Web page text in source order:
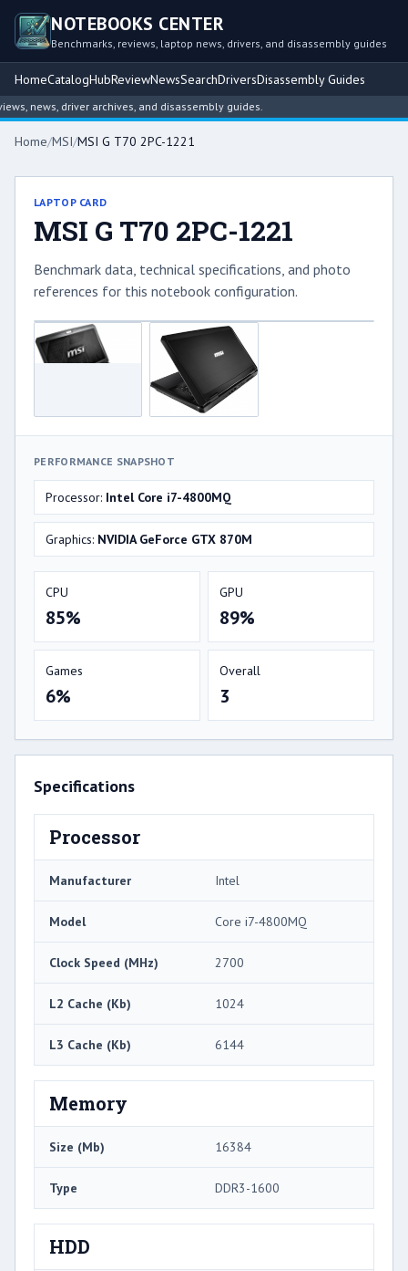
NOTEBOOKS CENTER
Benchmarks, reviews, laptop news, drivers, and disassembly guides
HomeCatalogHubReviewNewsSearchDriversDisassembly Guides
news, driver archives, and disassembly guides.
Home/MSI/MSI G T70 2PC-1221
LAPTOP CARD
MSI G T70 2PC-1221
Benchmark data, technical specifications, and photo
references for this notebook configuration.
PERFORMANCE SNAPSHOT
Processor: Intel Core i7-4800MQ
Graphics: NVIDIA GeForce GTX 870M
CPU
85%
GPU
89%
Games
6%
Overall
3
Specifications
Processor
Manufacturer Intel
Model Core i7-4800MQ
Clock Speed (MHz) 2700
L2 Cache (Kb) 1024
L3 Cache (Kb) 6144
Memory
Size (Mb) 16384
Type DDR3-1600
HDD